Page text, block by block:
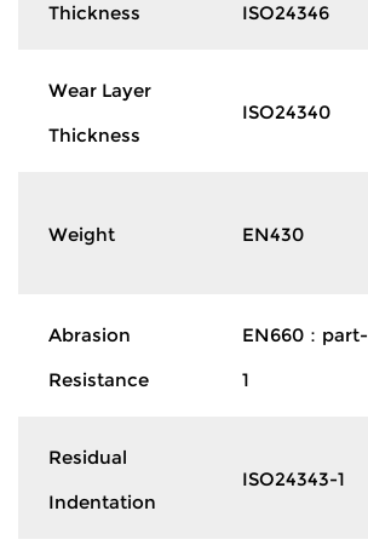
Thickness ISO24346
Wear Layer
Thickness
ISO24340
Weight EN430
Abrasion
Resistance
EN660：part-
1
Residual
Indentation
ISO24343-1